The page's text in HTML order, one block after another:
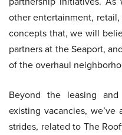
other entertainment,
concepts that, we will
partners at the Seaport,
of the overhaul
Beyond the leasing
existing vacancies,
strides, related to The